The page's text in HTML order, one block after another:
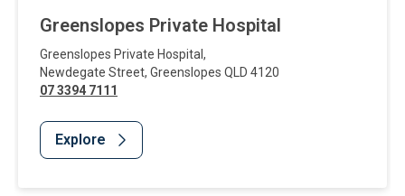
Greenslopes Private Hospital
Greenslopes Private Hospital ,
Newdegate Street, Greenslopes QLD 4120
07 3394 7111
Explore